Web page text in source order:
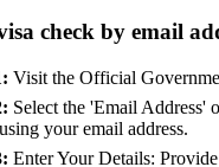
check by email
Visit the Official
Select the 'Email Address'
your email address.
Enter Your Details: